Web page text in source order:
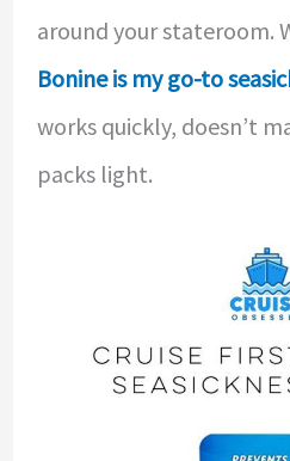
around your stateroom.
Bonine is my go-to
works quickly, doesn’t
packs light.